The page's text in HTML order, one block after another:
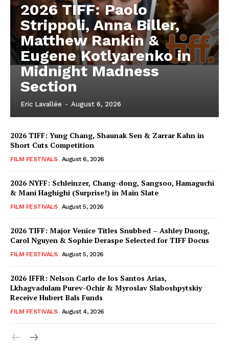
2026 TIFF: Paolo
Strippoli, Anna Biller,
Matthew Rankin &
Eugene Kotlyarenko in
Midnight Madness
Section
Eric Lavallée - August 6, 2026
2026 TIFF: Yung Chang, Shaunak Sen & Zarrar Kahn in
Short Cuts Competition
FILM FESTIVALS August 6, 2026
2026 NYFF: Schleinzer, Chang-dong, Sangsoo, Hamaguchi
& Mani Haghighi (Surprise!) in Main Slate
FILM FESTIVALS August 5, 2026
2026 TIFF: Major Venice Titles Snubbed – Ashley Duong,
Carol Nguyen & Sophie Deraspe Selected for TIFF Docus
FILM FESTIVALS August 5, 2026
2026 IFFR: Nelson Carlo de los Santos Arias,
Lkhagvadulam Purev-Ochir & Myroslav Slaboshpytskiy
Receive Hubert Bals Funds
FILM FESTIVALS August 4, 2026